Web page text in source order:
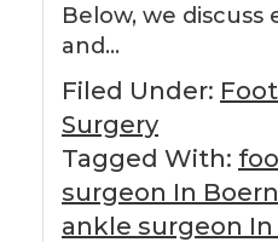
Below, we
and…
Filed Under:
Surgery
Tagged With:
surgeon In
ankle surgeon In